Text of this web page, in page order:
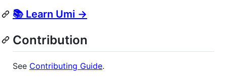
📚 Learn Umi →
Contribution
See Contributing Guide.